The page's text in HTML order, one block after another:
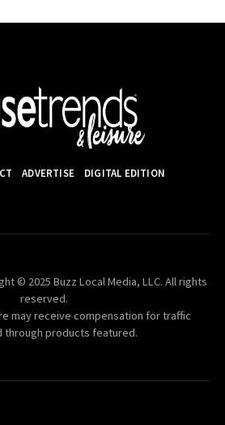
ADVERTISE DIGITAL EDITION
© 2025 Buzz Local Media, LLC. All rights
reserved.
may receive compensation for traffic
through products featured.